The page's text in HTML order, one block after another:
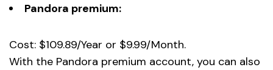
Pandora premium:
Cost: $109.89/Year or $9.99/Month.
With the Pandora premium account, you can also